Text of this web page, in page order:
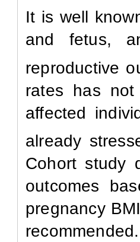
It is well
and fetus,
reproductive
rates has
affected
already
Cohort study
outcomes
pregnancy